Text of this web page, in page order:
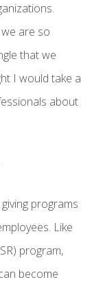
are so
that we
I would take a
about
programs
Like
program,
become